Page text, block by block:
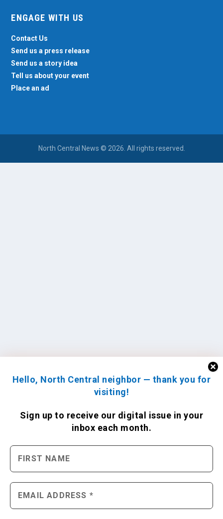
Hello, North Central neighbor — thank you for
visiting!
Sign up to receive our digital issue in your
inbox each month.
ENGAGE WITH US
Contact Us
Send us a press release
Send us a story idea
Tell us about your event
Place an ad
North Central News © 2026. All rights reserved.